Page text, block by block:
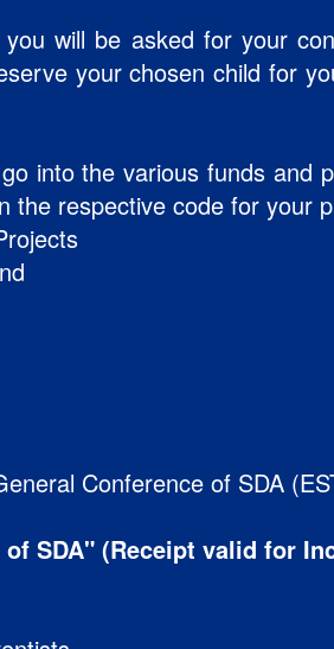
will be asked for your
your chosen child for
into the various funds and
the respective code for your
Conference of SDA
SDA" (Receipt valid for